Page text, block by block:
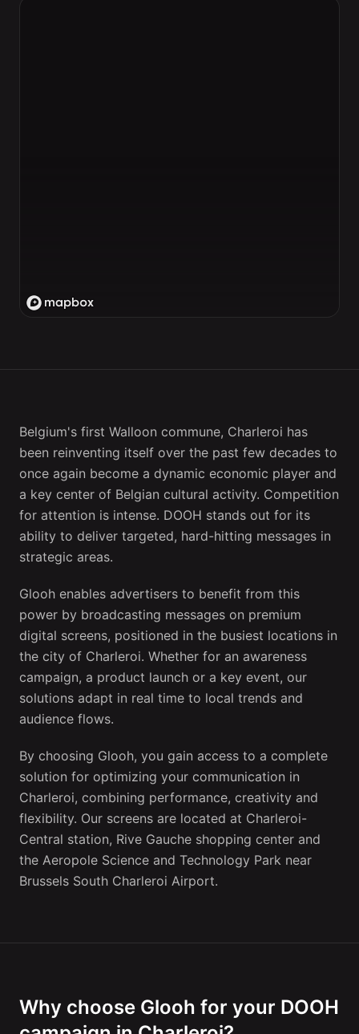
Belgium's first Walloon commune, Charleroi has
been reinventing itself over the past few decades to
once again become a dynamic economic player and
a key center of Belgian cultural activity. Competition
for attention is intense. DOOH stands out for its
ability to deliver targeted, hard-hitting messages in
strategic areas.
Glooh enables advertisers to benefit from this
power by broadcasting messages on premium
digital screens, positioned in the busiest locations in
the city of Charleroi. Whether for an awareness
campaign, a product launch or a key event, our
solutions adapt in real time to local trends and
audience flows.
By choosing Glooh, you gain access to a complete
solution for optimizing your communication in
Charleroi, combining performance, creativity and
flexibility. Our screens are located at Charleroi-
Central station, Rive Gauche shopping center and
the Aeropole Science and Technology Park near
Brussels South Charleroi Airport.
Why choose Glooh for your DOOH